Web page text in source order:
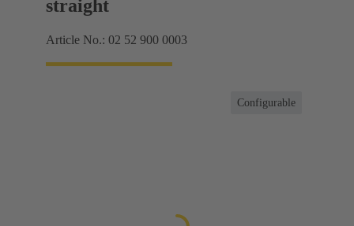
straight
Article No.: 02 52 900 0003
Configurable